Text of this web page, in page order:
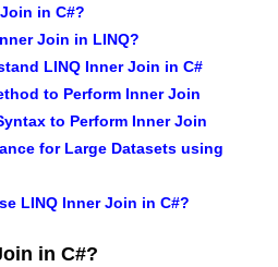
in C#?
Join in LINQ?
LINQ Inner Join in C#
to Perform Inner Join
to Perform Inner Join
for Large Datasets using
LINQ Inner Join in C#?
in C#?